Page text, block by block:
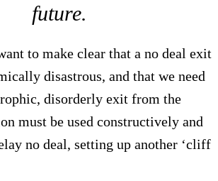
future.
to make clear that a no deal exit
disastrous, and that we need
disorderly exit from the
must be used constructively and
no deal, setting up another ‘cliff